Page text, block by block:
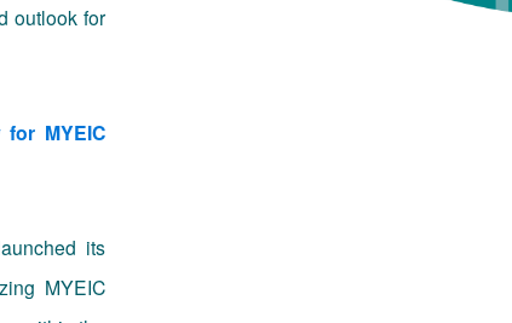
outlook for
MYEIC
its
MYEIC